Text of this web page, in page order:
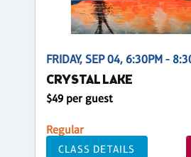
FRIDAY, SEP 04, 6:30PM -
CRYSTAL LAKE
$49 per guest
Regular
CLASS DETAILS